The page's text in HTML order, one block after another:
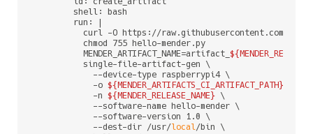
        shell: bash
        run: |
curl -O https://raw.githubusercontent.com/
          chmod 755 hello-mender.py
          MENDER_ARTIFACT_NAME=artifact_
          single-file-artifact-gen \
            --device-type raspberrypi4 \
            -o
${MENDER_ARTIFACTS_CI_ARTIFACT_PATH}
            -n
${MENDER_RELEASE_NAME} \
            --software-name hello-mender \
            --software-version 1.0 \
            --dest-dir /usr/
local/bin \